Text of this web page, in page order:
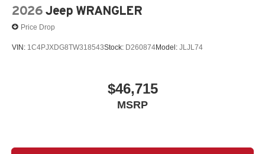
2026 Jeep WRANGLER
Price Drop
VIN: 1C4PJXDG8TW318543Stock: D260874Model: JLJL74
$46,715
MSRP